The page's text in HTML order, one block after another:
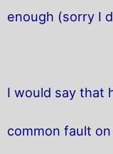
enough (sorry I
I would say that
common fault on